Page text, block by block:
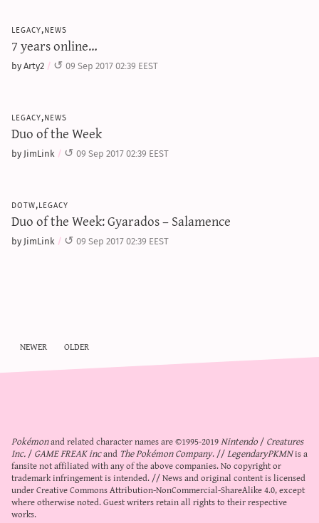
legacy,news
7 years online…
by Arty2 09 Sep 2017 02:39 EEST
legacy,news
Duo of the Week
by JimLink 09 Sep 2017 02:39 EEST
dotw,legacy
Duo of the Week: Gyarados – Salamence
by JimLink 09 Sep 2017 02:39 EEST
newer older
Pokémonand related character names are ©1995-2019Nintendo/Creatures
Inc./GAME FREAK incand The Pokémon Company. //LegendaryPKMNis a
fansite not affiliated with any of the above companies. No copyright or
trademark infringement is intended. // News and original content is licensed
underCreative Commons Attribution-NonCommercial-ShareAlike 4.0, except
where otherwise noted. Guest writers retain all rights to their respective
works.